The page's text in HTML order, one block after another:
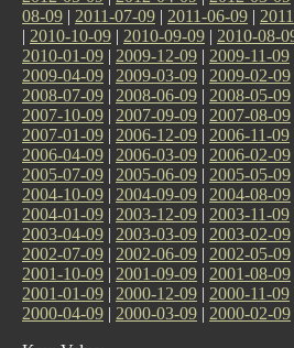
08-09 | 2011-07-09 | 2011-06-09 |
| 2010-10-09 | 2010-09-09 | 2010-08-
2010-01-09 | 2009-12-09 | 2009-11-09
2009-04-09 | 2009-03-09 | 2009-02-09
2008-07-09 | 2008-06-09 | 2008-05-09
2007-10-09 | 2007-09-09 | 2007-08-09
2007-01-09 | 2006-12-09 | 2006-11-09
2006-04-09 | 2006-03-09 | 2006-02-09
2005-07-09 | 2005-06-09 | 2005-05-09
2004-10-09 | 2004-09-09 | 2004-08-09
2004-01-09 | 2003-12-09 | 2003-11-09
2003-04-09 | 2003-03-09 | 2003-02-09
2002-07-09 | 2002-06-09 | 2002-05-09
2001-10-09 | 2001-09-09 | 2001-08-09
2001-01-09 | 2000-12-09 | 2000-11-09
2000-04-09 | 2000-03-09 | 2000-02-09